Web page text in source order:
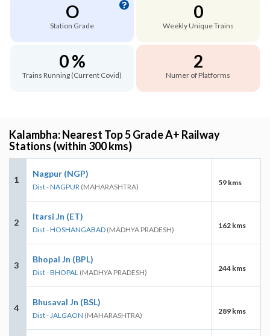
O
Station Grade
0
Weekly Unique Trains
0 %
Trains Running (Current Covid)
2
Numer of Platforms
Kalambha: Nearest Top 5 Grade A+ Railway
Stations (within 300 kms)
1
Nagpur (NGP)
Dist - NAGPUR (MAHARASHTRA) 59 kms
2
Itarsi Jn (ET)
Dist - HOSHANGABAD (MADHYA PRADESH) 162 kms
3
Bhopal Jn (BPL)
Dist - BHOPAL (MADHYA PRADESH) 244 kms
4
Bhusaval Jn (BSL)
Dist - JALGAON (MAHARASHTRA) 289 kms